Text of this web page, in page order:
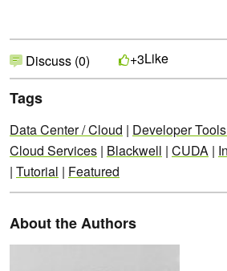
Discuss (0) +3Like
Tags
Data Center / Cloud | Developer
Cloud Services | Blackwell | CUDA |
| Tutorial | Featured
About the Authors